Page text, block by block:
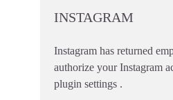
INSTAGRAM
Instagram has returned
authorize your Instagram
plugin settings .